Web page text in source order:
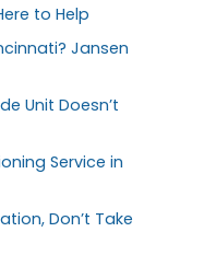
to Help
Jansen
Unit Doesn’t
Service in
Don’t Take